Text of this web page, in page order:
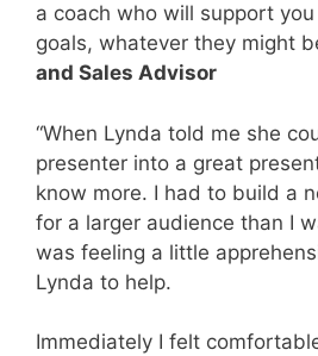
a coach who will support
goals, whatever they might
and Sales Advisor
“When Lynda told me she
presenter into a great
know more. I had to build a
for a larger audience than I
was feeling a little
Lynda to help.
Immediately I felt